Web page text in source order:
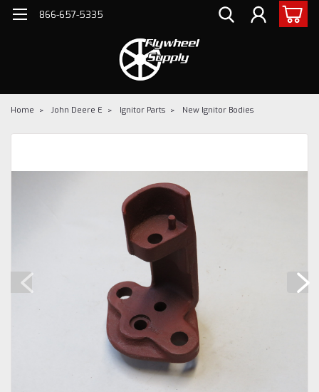
866-657-5335
Home John Deere E Ignitor Parts New Ignitor Bodies